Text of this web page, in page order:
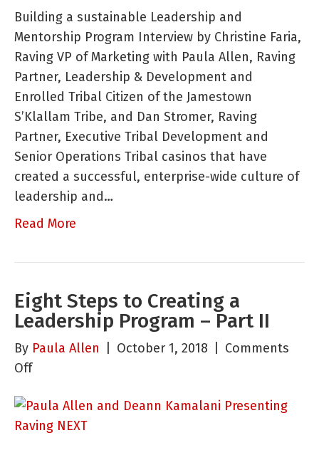
Building a sustainable Leadership and
Mentorship Program Interview by Christine Faria,
Raving VP of Marketing with Paula Allen, Raving
Partner, Leadership & Development and
Enrolled Tribal Citizen of the Jamestown
S’Klallam Tribe, and Dan Stromer, Raving
Partner, Executive Tribal Development and
Senior Operations Tribal casinos that have
created a successful, enterprise-wide culture of
leadership and…
Read More
Eight Steps to Creating a
Leadership Program – Part II
By Paula Allen October 1, 2018
Comments
Offon
Steps
to